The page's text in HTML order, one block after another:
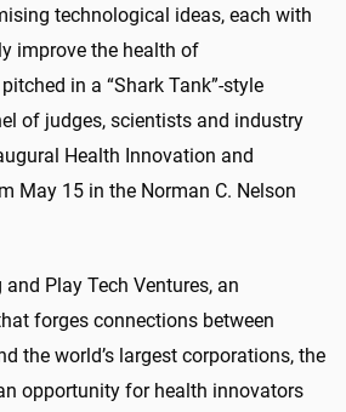
technological ideas, each with
improve the health of
in a “Shark Tank”-style
of judges, scientists and industry
Health Innovation and
May 15 in the Norman C. Nelson
Play Tech Ventures, an
forges connections between
the world’s largest corporations, the
opportunity for health innovators